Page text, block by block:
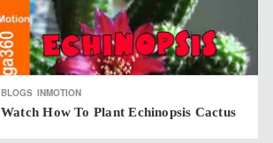
BLOGS INMOTION
Watch How To Plant Echinopsis Cactus